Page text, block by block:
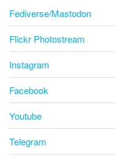
Fediverse/Mastodon
Flickr Photostream
Instagram
Facebook
Youtube
Telegram